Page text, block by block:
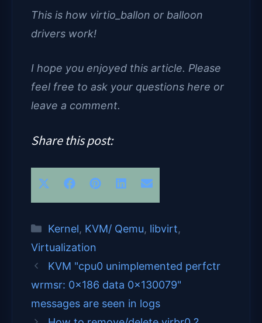
This is how virtio_ballon or balloon
drivers work!
I hope you enjoyed this article. Please
feel free to ask your questions here or
leave a comment.
Share this post:
Share
on
(
T
w
i
t
t
Share
on
a
c
e
b
o
o
Share
on
i
n
e
r
e
Share
on
i
n
e
d
I
Share
on
m
a
l
Categories
Kernel, KVM/ Qemu, libvirt,
Virtualization
KVM "cpu0 unimplemented perfctr
wrmsr: 0x186 data 0x130079"
messages are seen in logs